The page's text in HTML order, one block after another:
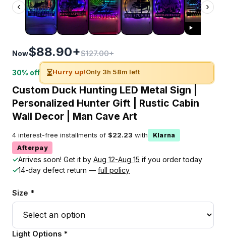
‹ ›
Now$88.90+$127.00+
30% off ⏳Hurry up!Only 3h 58m left
Custom Duck Hunting LED Metal Sign |
Personalized Hunter Gift | Rustic Cabin
Wall Decor | Man Cave Art
4 interest-free installments of $22.23 with
Klarna
Afterpay
✓Arrives soon! Get it by Aug 12-Aug 15 if you order today
✓14-day defect return — full policy
Size *
Light Options *